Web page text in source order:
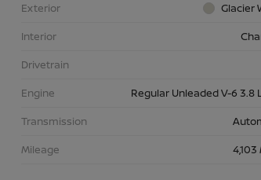
Exterior
Glacier
Interior
Drivetrain
Engine
Regular Unleaded V-6 3.8
Transmission
Mileage
4,103